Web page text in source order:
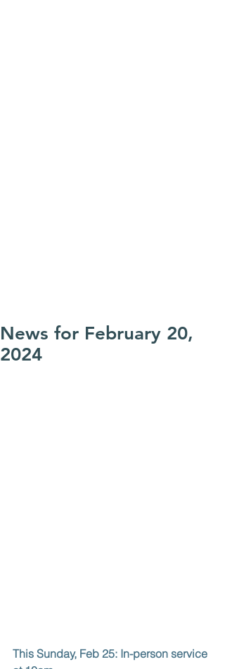
News for February 20,
2024
This Sunday, Feb 25: In-person service